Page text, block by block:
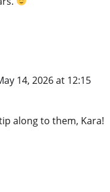
14, 2026 at 12:15
along to them, Kara!